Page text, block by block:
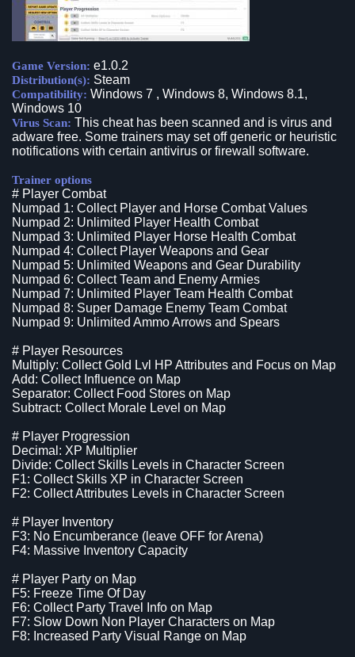
Game Version: e1.0.2
Distribution(s): Steam
Compatibility: Windows 7 , Windows 8, Windows 8.1,
Windows 10
Virus Scan: This cheat has been scanned and is virus and
adware free. Some trainers may set off generic or heuristic
notifications with certain antivirus or firewall software.
Trainer options
# Player Combat
Numpad 1: Collect Player and Horse Combat Values
Numpad 2: Unlimited Player Health Combat
Numpad 3: Unlimited Player Horse Health Combat
Numpad 4: Collect Player Weapons and Gear
Numpad 5: Unlimited Weapons and Gear Durability
Numpad 6: Collect Team and Enemy Armies
Numpad 7: Unlimited Player Team Health Combat
Numpad 8: Super Damage Enemy Team Combat
Numpad 9: Unlimited Ammo Arrows and Spears
# Player Resources
Multiply: Collect Gold Lvl HP Attributes and Focus on Map
Add: Collect Influence on Map
Separator: Collect Food Stores on Map
Subtract: Collect Morale Level on Map
# Player Progression
Decimal: XP Multiplier
Divide: Collect Skills Levels in Character Screen
F1: Collect Skills XP in Character Screen
F2: Collect Attributes Levels in Character Screen
# Player Inventory
F3: No Encumberance (leave OFF for Arena)
F4: Massive Inventory Capacity
# Player Party on Map
F5: Freeze Time Of Day
F6: Collect Party Travel Info on Map
F7: Slow Down Non Player Characters on Map
F8: Increased Party Visual Range on Map